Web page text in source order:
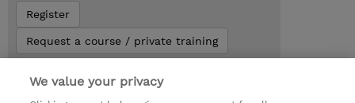
Register
Request a course / private training
Lab Access : 31 Day/s
We value your privacy